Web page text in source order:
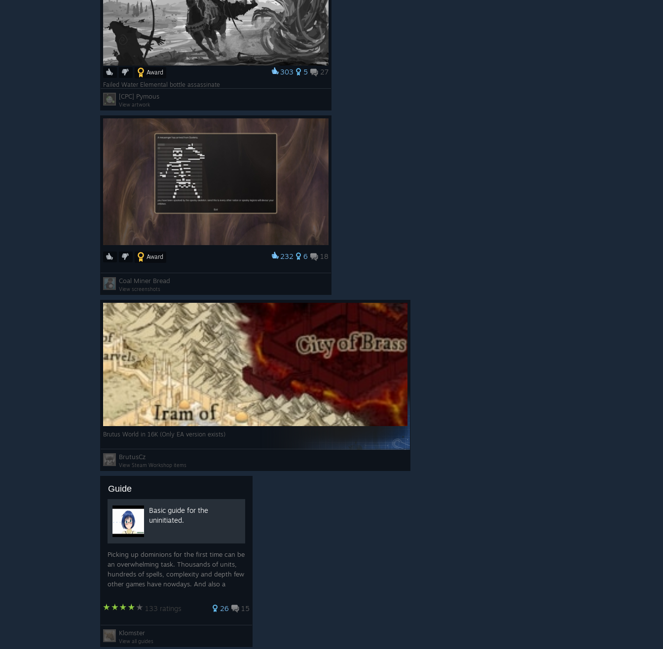
Award 303 5 27
Failed Water Elemental bottle assassinate
[CPC] Pymous
View artwork
Award 232 6 18
Coal Miner Bread
View screenshots
Brutus World in 16K (Only EA version exists)
BrutusCz
View Steam Workshop items
Guide
Basic guide for the
uninitiated.
Picking up dominions for the first time can be
an overwhelming task. Thousands of units,
hundreds of spells, complexity and depth few
other games have nowdays. And also a
of it. But don't worry, i am here to he...
133 ratings 26 15
Klomster
View all guides